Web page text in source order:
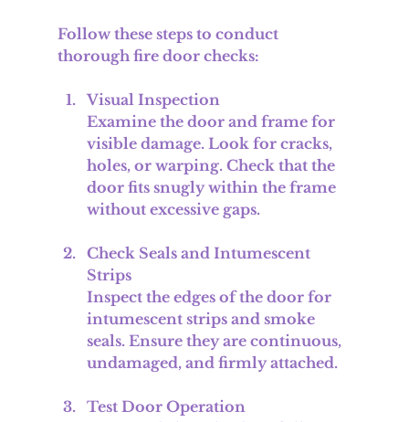
Follow these steps to conduct
thorough fire door checks:
Visual Inspection
Examine the door and frame for
visible damage. Look for cracks,
holes, or warping. Check that the
door fits snugly within the frame
without excessive gaps.
Check Seals and Intumescent
Strips
Inspect the edges of the door for
intumescent strips and smoke
seals. Ensure they are continuous,
undamaged, and firmly attached.
Test Door Operation